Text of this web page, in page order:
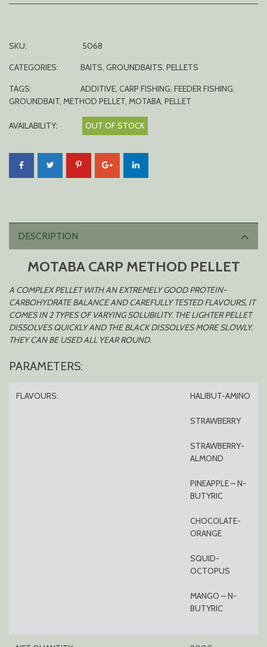
SKU:
5068
CATEGORIES:
BAITS, GROUNDBAITS, PELLETS
TAGS:
ADDITIVE, CARP FISHING, FEEDER FISHING,
GROUNDBAIT, METHOD PELLET, MOTABA, PELLET
AVAILABILITY: OUT OF STOCK
DESCRIPTION
MOTABA CARP METHOD PELLET
A COMPLEX PELLET WITH AN EXTREMELY GOOD PROTEIN-
CARBOHYDRATE BALANCE AND CAREFULLY TESTED FLAVOURS, IT
COMES IN 2 TYPES OF VARYING SOLUBILITY. THE LIGHTER PELLET
DISSOLVES QUICKLY AND THE BLACK DISSOLVES MORE SLOWLY.
THEY CAN BE USED ALL YEAR ROUND.
PARAMETERS:
FLAVOURS: HALIBUT-AMINO
STRAWBERRY
STRAWBERRY-
ALMOND
PINEAPPLE – N-
BUTYRIC
CHOCOLATE-
ORANGE
SQUID-
OCTOPUS
MANGO – N-
BUTYRIC